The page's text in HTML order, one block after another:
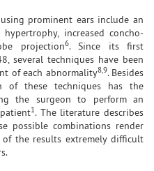
prominent ears include an
increased concho-
projection6. Since its first
several techniques have been
of each abnormality8,9. Besides
of these techniques has the
the surgeon to perform an
1. The literature describes
possible combinations render
the results extremely difficult